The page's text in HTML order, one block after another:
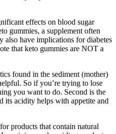
effects on blood sugar
gummies, a supplement often
also have implications for diabetes
that keto gummies are NOT a
found in the sediment (mother)
So if you’re trying to lose
you want to do. Second is the
its acidity helps with appetite and
products that contain natural